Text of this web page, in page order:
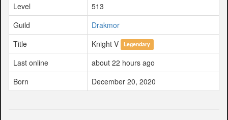
Level
513
Guild
Drakmor
Title
Knight V Legendary
Last online
about 22 hours ago
Born
December 20, 2020